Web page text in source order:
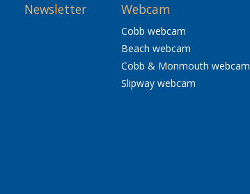
Newsletter Webcam
Cobb webcam
Beach webcam
Cobb & Monmouth webcam
Slipway webcam